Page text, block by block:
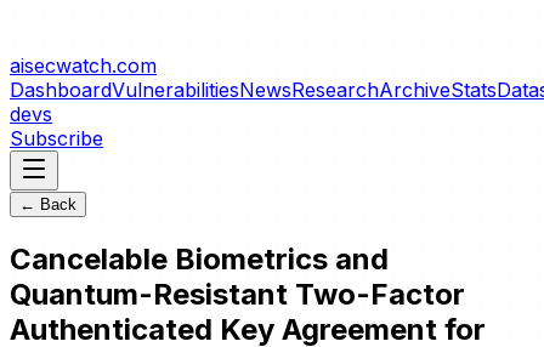
aisecwatch.com
DashboardVulnerabilitiesNewsResearchArchiveStats
devs
Subscribe
← Back
Cancelable Biometrics and
Quantum-Resistant Two-Factor
Authenticated Key Agreement for